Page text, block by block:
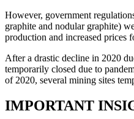
However, government
graphite and nodular graphite)
production and increased prices
After a drastic decline in 2020
temporarily closed due to
of 2020, several mining sites
IMPORTANT